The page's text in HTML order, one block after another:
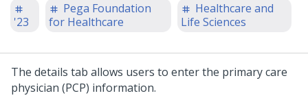
'23
Pega Foundation
for Healthcare
Healthcare and
Life Sciences
The details tab allows users to enter the primary care
physician (PCP) information.